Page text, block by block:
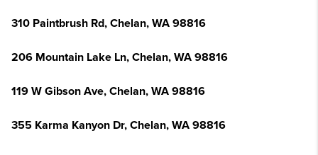
310 Paintbrush Rd, Chelan, WA 98816
206 Mountain Lake Ln, Chelan, WA 98816
119 W Gibson Ave, Chelan, WA 98816
355 Karma Kanyon Dr, Chelan, WA 98816